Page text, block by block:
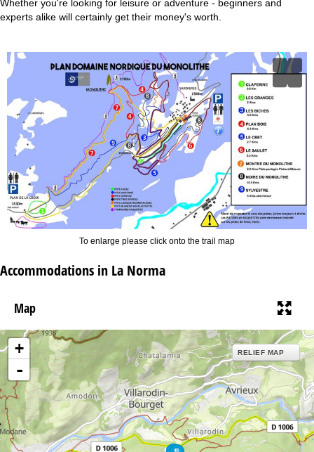
g
Whether you're looking for leisure or adventure - beginners and
experts alike will certainly get their money's worth.
To enlarge please click onto the trail map
Accommodations in La Norma
Map
+
-
RELIEF MAP